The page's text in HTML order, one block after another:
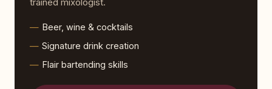
trained mixologist.
Beer, wine & cocktails
Signature drink creation
Flair bartending skills